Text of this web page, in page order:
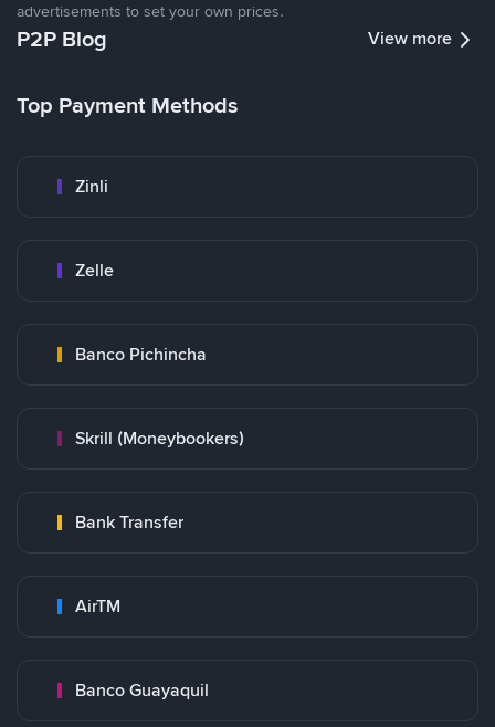
advertisements to set your own prices.
P2P Blog View more
Top Payment Methods
Zinli
Zelle
Banco Pichincha
Skrill (Moneybookers)
Bank Transfer
AirTM
Banco Guayaquil